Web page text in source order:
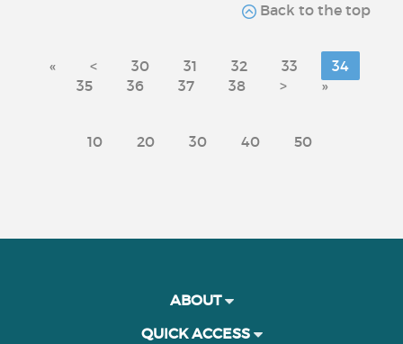
Back to the top
« < 30 31 32 33
34
35
36 37 38 > »
10 20 30 40 50
ABOUT
QUICK ACCESS